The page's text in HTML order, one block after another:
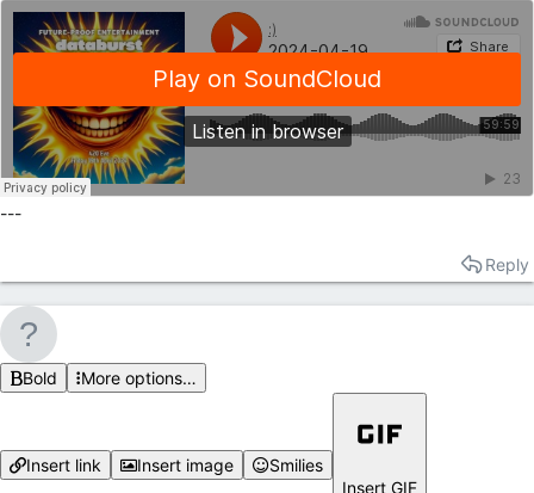
---
Reply
Bold More options…
Insert link Insert image
Smilies
Insert GIF